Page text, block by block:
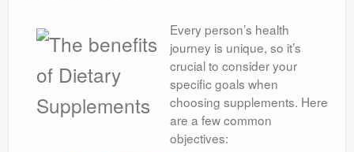
Every person’s health
journey is unique, so it’s
crucial to consider your
specific goals when
choosing supplements. Here
are a few common
objectives: